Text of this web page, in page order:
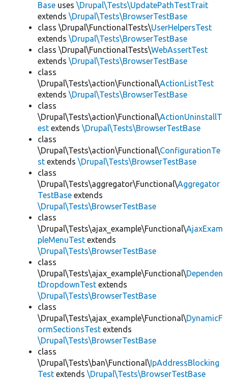
Base uses \Drupal\Tests\UpdatePathTestTrait
extends \Drupal\Tests\BrowserTestBase
class \Drupal\FunctionalTests\UserHelpersTest
extends \Drupal\Tests\BrowserTestBase
class \Drupal\FunctionalTests\WebAssertTest
extends \Drupal\Tests\BrowserTestBase
class
\Drupal\Tests\action\Functional\ActionListTest
extends \Drupal\Tests\BrowserTestBase
class
\Drupal\Tests\action\Functional\ActionUninstallT
est extends \Drupal\Tests\BrowserTestBase
class
\Drupal\Tests\action\Functional\ConfigurationTe
st extends \Drupal\Tests\BrowserTestBase
class
\Drupal\Tests\aggregator\Functional\Aggregator
TestBase extends
\Drupal\Tests\BrowserTestBase
class
\Drupal\Tests\ajax_example\Functional\AjaxExam
pleMenuTest extends
\Drupal\Tests\BrowserTestBase
class
\Drupal\Tests\ajax_example\Functional\Dependen
tDropdownTest extends
\Drupal\Tests\BrowserTestBase
class
\Drupal\Tests\ajax_example\Functional\DynamicF
ormSectionsTest extends
\Drupal\Tests\BrowserTestBase
class
\Drupal\Tests\ban\Functional\IpAddressBlocking
Test extends \Drupal\Tests\BrowserTestBase